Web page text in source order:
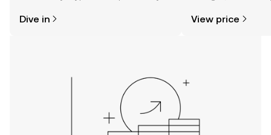
the OKX TR mobile app, or right here
Dive in View price